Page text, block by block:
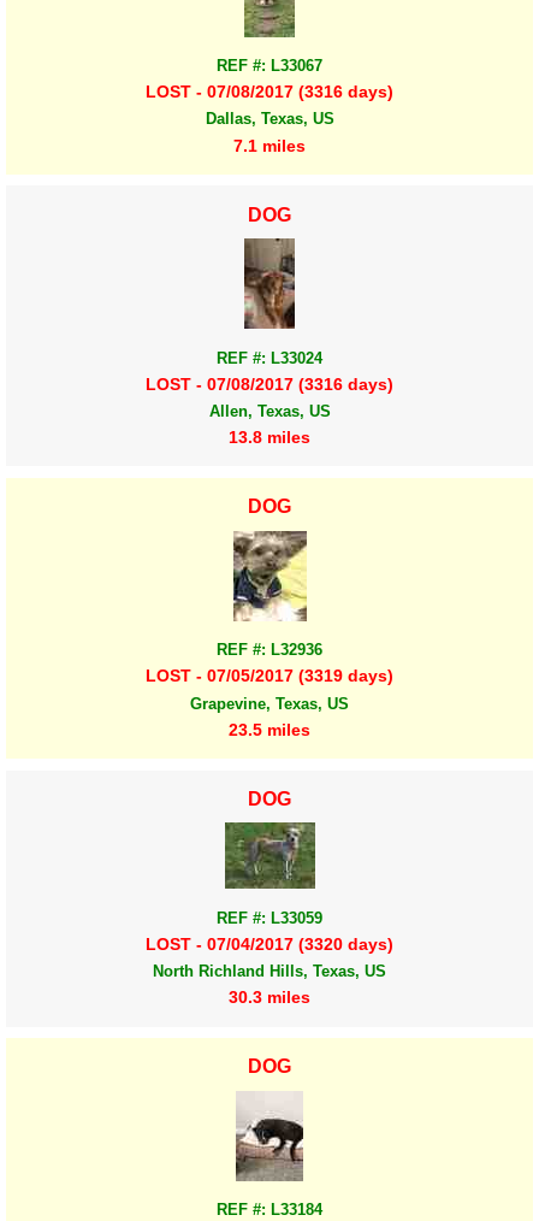
REF #: L33067
LOST - 07/08/2017 (3316 days)
Dallas, Texas, US
7.1 miles
DOG
REF #: L33024
LOST - 07/08/2017 (3316 days)
Allen, Texas, US
13.8 miles
DOG
REF #: L32936
LOST - 07/05/2017 (3319 days)
Grapevine, Texas, US
23.5 miles
DOG
REF #: L33059
LOST - 07/04/2017 (3320 days)
North Richland Hills, Texas, US
30.3 miles
DOG
REF #: L33184